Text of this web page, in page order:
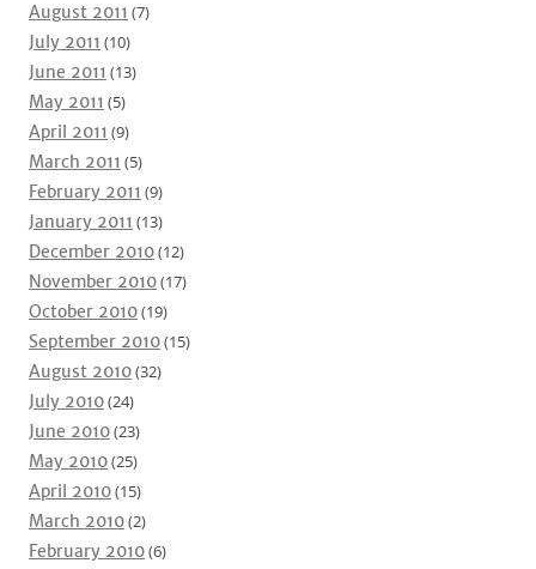
August 2011 (7)
July 2011 (10)
June 2011 (13)
May 2011 (5)
April 2011 (9)
March 2011 (5)
February 2011 (9)
January 2011 (13)
December 2010(12)
November 2010(17)
October 2010(19)
September 2010(15)
August 2010(32)
July 2010(24)
June 2010(23)
May 2010(25)
April 2010(15)
March 2010(2)
February 2010(6)